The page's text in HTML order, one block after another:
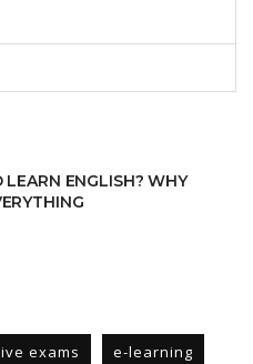
ENGLISH? WHY
exams e-learning